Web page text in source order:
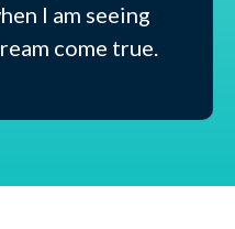
I am seeing
come true.